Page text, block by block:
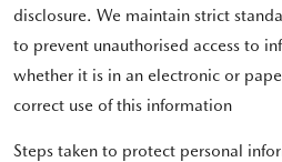
disclosure. We maintain strict
to prevent unauthorised access to
whether it is in an electronic or
correct use of this information
Steps taken to protect personal